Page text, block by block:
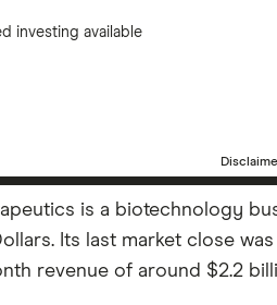
investing available
is a biotechnology
Its last market close
revenue of around $2.2